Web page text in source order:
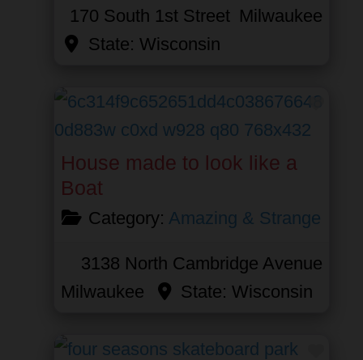
170 South 1st Street Milwaukee
State: Wisconsin
House made to look like a
Boat
Category: Amazing & Strange
3138 North Cambridge Avenue
Milwaukee
State:Wisconsin